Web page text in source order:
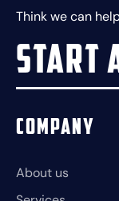
Think we can
Start
Company
About us